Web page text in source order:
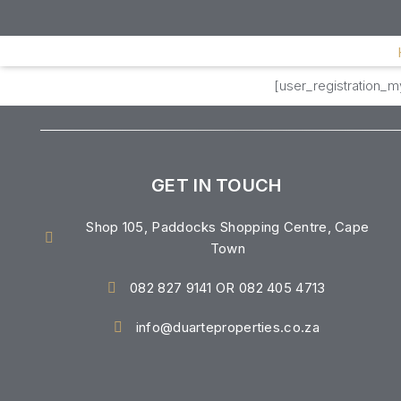
GET IN TOUCH
Shop 105, Paddocks Shopping Centre, Cape
Town
082 827 9141 OR 082 405 4713
info@duarteproperties.co.za